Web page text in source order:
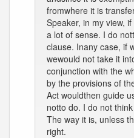
fromwhere it is
Speaker, in my view,
a lot of sense. I do
clause. Inany case, if
wewould not take it
conjunction with the
by the provisions of
Act wouldthen guide
notto do. I do not
The way it is, unless
right.